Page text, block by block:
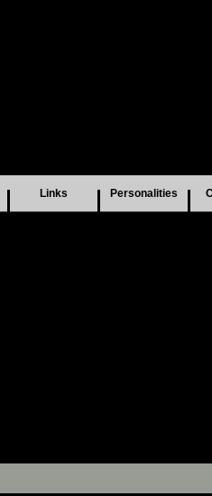
Links Personalities